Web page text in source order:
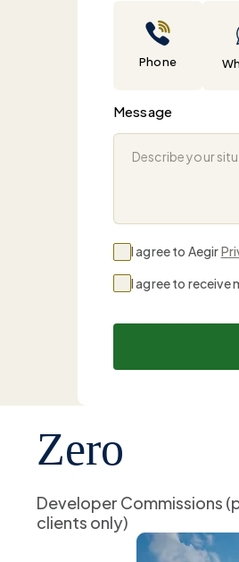
Phone
Message
I agree to Aegir
I agree to receive
Zero
Developer Commissions
clients only)